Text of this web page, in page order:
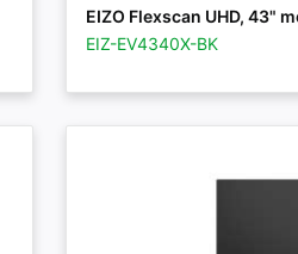
EIZO Flexscan UHD, 43"
EIZ-EV4340X-BK